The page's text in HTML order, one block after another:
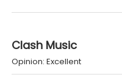
Clash Music
Opinion: Excellent